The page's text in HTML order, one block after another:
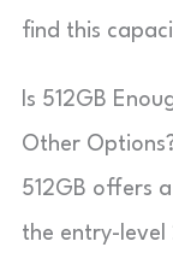
find this
Is 512GB
Other
512GB offers
the entry-level